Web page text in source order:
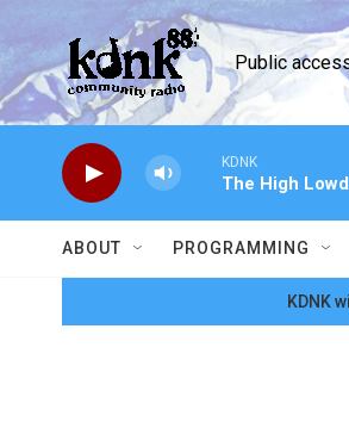
Skip to main content
Public
KDNK
The High
ABOUT PROGRAMMING
KDNK